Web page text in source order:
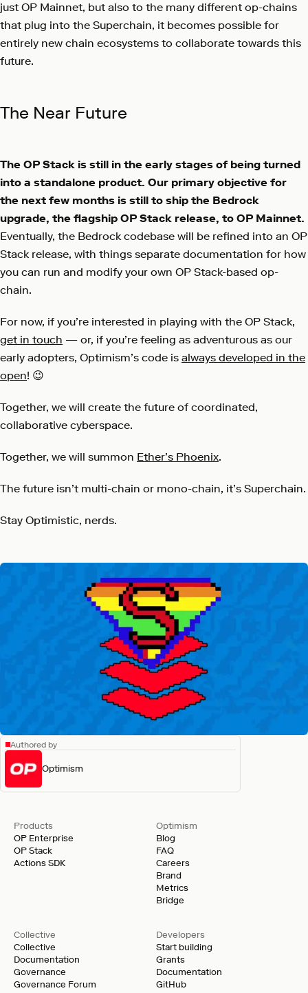
just OP Mainnet, but also to the many different op-chains
that plug into the Superchain, it becomes possible for
entirely new chain ecosystems to collaborate towards this
future.
The Near Future
The OP Stack is still in the early stages of being turned
into a standalone product. Our primary objective for
the next few months is still to ship the Bedrock
upgrade, the flagship OP Stack release, to OP Mainnet.
Eventually, the Bedrock codebase will be refined into an OP
Stack release, with things separate documentation for how
you can run and modify your own OP Stack-based op-
chain.
For now, if you’re interested in playing with the OP Stack,
get in touch — or, if you’re feeling as adventurous as our
early adopters, Optimism’s code is always developed in the
open! 😉
Together, we will create the future of coordinated,
collaborative cyberspace.
Together, we will summon Ether’s Phoenix.
The future isn’t multi-chain or mono-chain, it’s Superchain.
Stay Optimistic, nerds.
Authored by
Optimism
Products
OP Enterprise
OP Stack
Actions SDK
Developers
Start building
Grants
Documentation
GitHub
Optimism
Blog
FAQ
Careers
Brand
Metrics
Bridge
Collective
Collective
Documentation
Governance
Governance Forum